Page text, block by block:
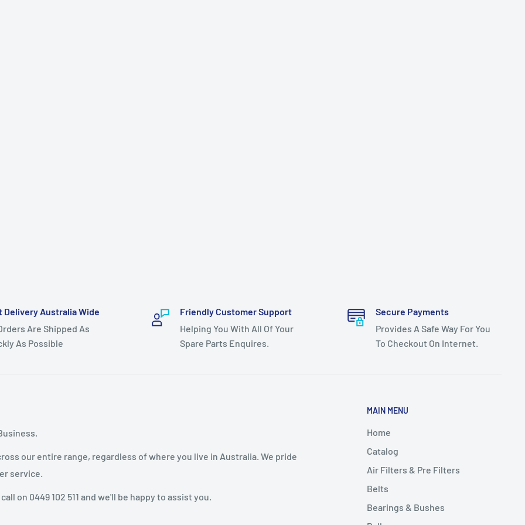
bearing suits
our drive clutch
Delivery Australia Wide
Are Shipped As
As Possible
Friendly Customer Support
Helping You With All Of Your
Spare Parts Enquires.
Secure Payments
Provides A Safe Way For You
To Checkout On Internet.
our entire range, regardless of where you live in Australia. We pride
service.
on 0449 102 511 and we'll be happy to assist you.
MAIN MENU
Home
Catalog
Air Filters & Pre Filters
Belts
Bearings & Bushes